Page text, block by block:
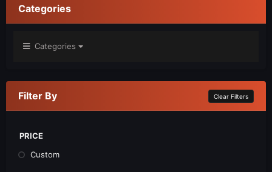
Categories
Categories
Clear Filters
Filter By
PRICE
Custom